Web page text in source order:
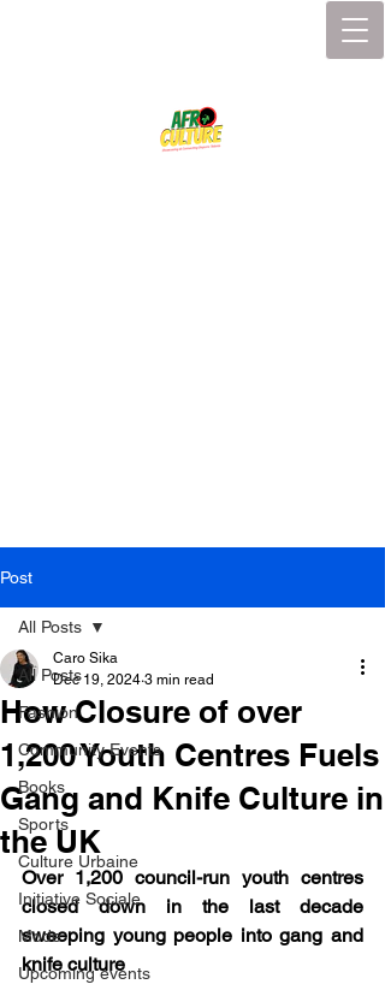
OUR PRESS EVENTS
LEARN MORE
Post
All Posts
Fashion
Community Events
Books
Sports
Culture Urbaine
Initiative Sociale
Mode
Upcoming events
All Posts
How Closure of over
1,200 Youth Centres Fuels
Gang and Knife Culture in
the UK
Caro Sika
Dec 19, 2024 3 min read
Over 1,200 council-run youth centres
closed down in the last decade
sweeping young people into gang and
knife culture